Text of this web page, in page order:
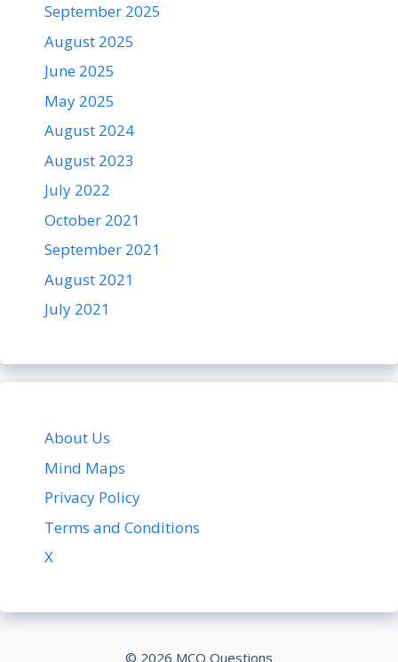
September 2025
August 2025
June 2025
May 2025
August 2024
August 2023
July 2022
October 2021
September 2021
August 2021
July 2021
About Us
Mind Maps
Privacy Policy
Terms and Conditions
X
© 2026 MCQ Questions